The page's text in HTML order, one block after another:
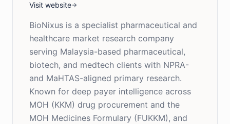
Visit website
BioNixus is a specialist pharmaceutical and
healthcare market research company
serving Malaysia-based pharmaceutical,
biotech, and medtech clients with NPRA-
and MaHTAS-aligned primary research.
Known for deep payer intelligence across
MOH (KKM) drug procurement and the
MOH Medicines Formulary (FUKKM), and